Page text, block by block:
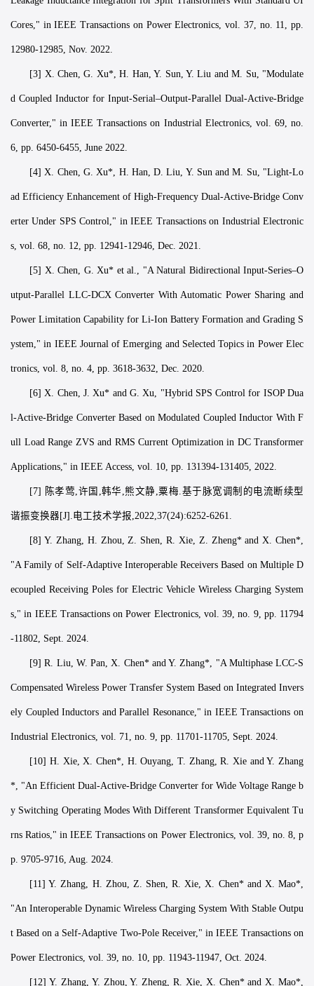
Cores," in IEEE Transactions on Power Electronics, vol. 37, no. 11, pp.
12980-12985, Nov. 2022.
[3] X. Chen, G. Xu*, H. Han, Y. Sun, Y. Liu and M. Su, "Modulate
d Coupled Inductor for Input-Serial–Output-Parallel Dual-Active-Bridge
Converter," in IEEE Transactions on Industrial Electronics, vol. 69, no.
6, pp. 6450-6455, June 2022.
[4] X. Chen, G. Xu*, H. Han, D. Liu, Y. Sun and M. Su, "Light-Lo
ad Efficiency Enhancement of High-Frequency Dual-Active-Bridge Conv
erter Under SPS Control," in IEEE Transactions on Industrial Electronic
s, vol. 68, no. 12, pp. 12941-12946, Dec. 2021.
[5] X. Chen, G. Xu* et al., "A Natural Bidirectional Input-Series–O
utput-Parallel LLC-DCX Converter With Automatic Power Sharing and
Power Limitation Capability for Li-Ion Battery Formation and Grading S
ystem," in IEEE Journal of Emerging and Selected Topics in Power Elec
tronics, vol. 8, no. 4, pp. 3618-3632, Dec. 2020.
[6] X. Chen, J. Xu* and G. Xu, "Hybrid SPS Control for ISOP Dua
l-Active-Bridge Converter Based on Modulated Coupled Inductor With F
ull Load Range ZVS and RMS Current Optimization in DC Transformer
Applications," in IEEE Access, vol. 10, pp. 131394-131405, 2022.
[7] 陈孝莺,许国,韩华,熊文静,粟梅.基于脉宽调制的电流断续型
谐振变换器[J].电工技术学报,2022,37(24):6252-6261.
[8] Y. Zhang, H. Zhou, Z. Shen, R. Xie, Z. Zheng* and X. Chen*,
"A Family of Self-Adaptive Interoperable Receivers Based on Multiple D
ecoupled Receiving Poles for Electric Vehicle Wireless Charging System
s," in IEEE Transactions on Power Electronics, vol. 39, no. 9, pp. 11794
-11802, Sept. 2024.
[9] R. Liu, W. Pan, X. Chen* and Y. Zhang*, "A Multiphase LCC-S
Compensated Wireless Power Transfer System Based on Integrated Invers
ely Coupled Inductors and Parallel Resonance," in IEEE Transactions on
Industrial Electronics, vol. 71, no. 9, pp. 11701-11705, Sept. 2024.
[10] H. Xie, X. Chen*, H. Ouyang, T. Zhang, R. Xie and Y. Zhang
*, "An Efficient Dual-Active-Bridge Converter for Wide Voltage Range b
y Switching Operating Modes With Different Transformer Equivalent Tu
rns Ratios," in IEEE Transactions on Power Electronics, vol. 39, no. 8, p
p. 9705-9716, Aug. 2024.
[11] Y. Zhang, H. Zhou, Z. Shen, R. Xie, X. Chen* and X. Mao*,
"An Interoperable Dynamic Wireless Charging System With Stable Outpu
t Based on a Self-Adaptive Two-Pole Receiver," in IEEE Transactions on
Power Electronics, vol. 39, no. 10, pp. 11943-11947, Oct. 2024.
[12] Y. Zhang, Y. Zhou, Y. Zheng, R. Xie, X. Chen* and X. Mao*,